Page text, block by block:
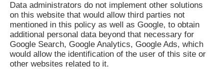
Data administrators do not implement other solutions
on this website that would allow third parties not
mentioned in this policy as well as Google, to obtain
additional personal data beyond that necessary for
Google Search, Google Analytics, Google Ads, which
would allow the identification of the user of this site or
other websites related to it.